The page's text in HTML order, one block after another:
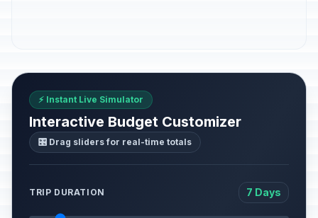
⚡ Instant Live Simulator
Interactive Budget Customizer
🎛️ Drag sliders for real-time totals
TRIP DURATION 7 Days